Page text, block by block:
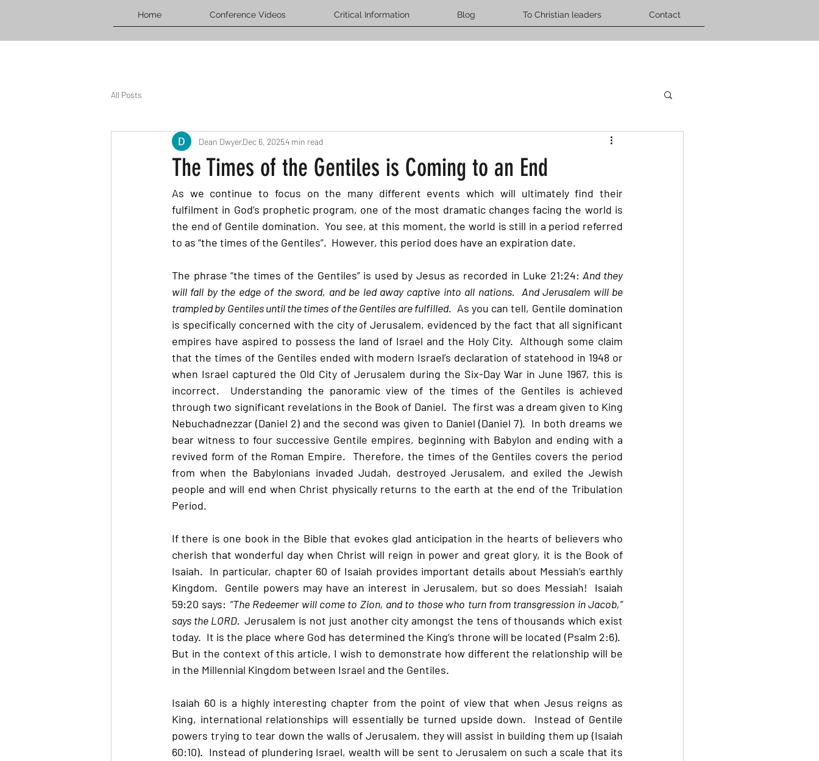
All Posts
The Times of the Gentiles is Coming to an End
Dean DwyerDec 6, 20254 min read
As we continue to focus on the many different events which will ultimately find their
fulfilment in God’s prophetic program, one of the most dramatic changes facing the world is
the end of Gentile domination.  You see, at this moment, the world is still in a period referred
to as “the times of the Gentiles”.  However, this period does have an expiration date.
The phrase “the times of the Gentiles” is used by Jesus as recorded in Luke 21:24: And they
will fall by the edge of the sword, and be led away captive into all nations.  And Jerusalem will be
trampled by Gentiles until the times of the Gentiles are fulfilled. As you can tell, Gentile domination
is specifically concerned with the city of Jerusalem, evidenced by the fact that all significant
empires have aspired to possess the land of Israel and the Holy City.  Although some claim
that the times of the Gentiles ended with modern Israel’s declaration of statehood in 1948 or
when Israel captured the Old City of Jerusalem during the Six-Day War in June 1967, this is
incorrect.  Understanding the panoramic view of the times of the Gentiles is achieved
through two significant revelations in the Book of Daniel.  The first was a dream given to King
Nebuchadnezzar (Daniel 2) and the second was given to Daniel (Daniel 7).  In both dreams we
bear witness to four successive Gentile empires, beginning with Babylon and ending with a
revived form of the Roman Empire.  Therefore, the times of the Gentiles covers the period
from when the Babylonians invaded Judah, destroyed Jerusalem, and exiled the Jewish
people and will end when Christ physically returns to the earth at the end of the Tribulation
Period.
If there is one book in the Bible that evokes glad anticipation in the hearts of believers who
cherish that wonderful day when Christ will reign in power and great glory, it is the Book of
Isaiah.  In particular, chapter 60 of Isaiah provides important details about Messiah’s earthly
Kingdom.  Gentile powers may have an interest in Jerusalem, but so does Messiah!  Isaiah
59:20 says: “The Redeemer will come to Zion, and to those who turn from transgression in Jacob,”
says the LORD. Jerusalem is not just another city amongst the tens of thousands which exist
today.  It is the place where God has determined the King’s throne will be located (Psalm 2:6).
But in the context of this article, I wish to demonstrate how different the relationship will be
in the Millennial Kingdom between Israel and the Gentiles.
Isaiah 60 is a highly interesting chapter from the point of view that when Jesus reigns as
King, international relationships will essentially be turned upside down.  Instead of Gentile
powers trying to tear down the walls of Jerusalem, they will assist in building them up (Isaiah
60:10).  Instead of plundering Israel, wealth will be sent to Jerusalem on such a scale that its
Home Conference Videos Critical Information Blog To Christian leaders Contact